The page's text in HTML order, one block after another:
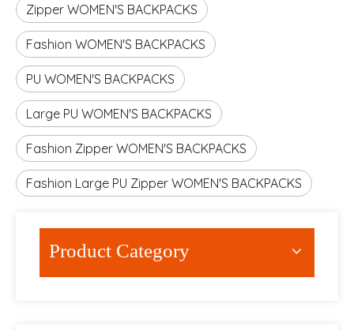
Zipper WOMEN'S BACKPACKS
Fashion WOMEN'S BACKPACKS
PU WOMEN'S BACKPACKS
Large PU WOMEN'S BACKPACKS
Fashion Zipper WOMEN'S BACKPACKS
Fashion Large PU Zipper WOMEN'S BACKPACKS
Product Category